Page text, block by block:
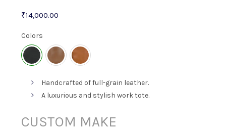
₹14,000.00
Colors
Handcrafted of full-grain leather.
A luxurious and stylish work tote.
CUSTOM MAKE